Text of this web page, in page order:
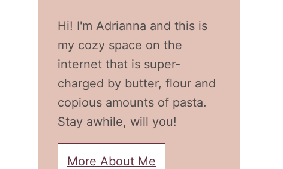
Hi! I'm Adrianna and this is
my cozy space on the
internet that is super-
charged by butter, flour and
copious amounts of pasta.
Stay awhile, will you!
More About Me